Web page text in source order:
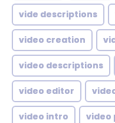
vide descriptions
video creation
video descriptions
video editor
video intro video